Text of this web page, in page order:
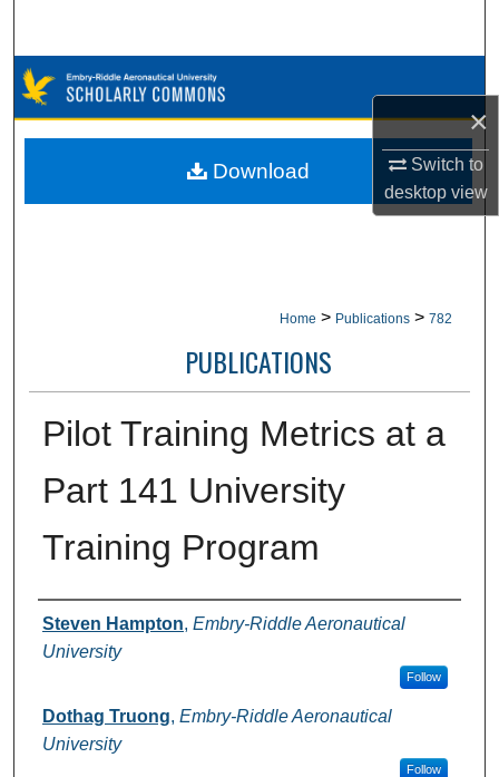
×
Switch to
desktopview
Browse Collections
My Account
Home > Publications > 782
PUBLICATIONS
Pilot Training Metrics at a
Part 141 University
Training Program
Authors
Steven Hampton, Embry-Riddle Aeronautical
University
Follow
Dothag Truong, Embry-Riddle Aeronautical
University
Follow
Download